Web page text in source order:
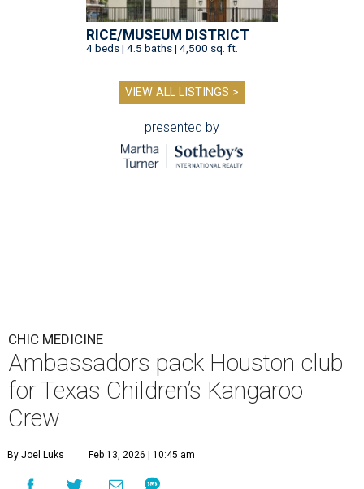
RICE/MUSEUM DISTRICT
4 beds | 4.5 baths | 4,500 sq. ft.
VIEW ALL LISTINGS >
presented by
CHIC MEDICINE
Ambassadors pack Houston club
for Texas Children’s Kangaroo
Crew
By Joel Luks Feb 13, 2026 | 10:45 am